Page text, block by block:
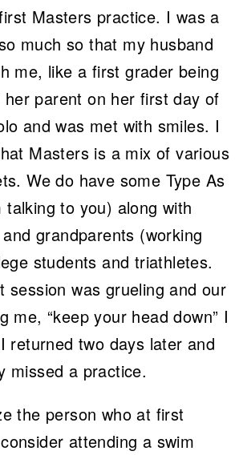
Masters practice. I was a
much so that my husband
me, like a first grader being
her parent on her first day of
and was met with smiles. I
Masters is a mix of various
We do have some Type As
talking to you) along with
grandparents (working
students and triathletes.
session was grueling and our
me, “keep your head down” I
returned two days later and
missed a practice.
the person who at first
attending a swim